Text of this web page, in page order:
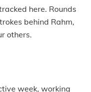
here. Rounds
behind Rahm,
others.
week, working